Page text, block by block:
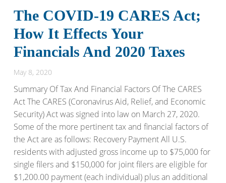
The COVID-19 CARES Act;
How It Effects Your
Financials And 2020 Taxes
May 8, 2020
Summary Of Tax And Financial Factors Of The CARES
Act The CARES (Coronavirus Aid, Relief, and Economic
Security) Act was signed into law on March 27, 2020.
Some of the more pertinent tax and financial factors of
the Act are as follows: Recovery Payment All U.S.
residents with adjusted gross income up to $75,000 for
single filers and $150,000 for joint filers are eligible for
$1,200.00 payment (each individual) plus an additional